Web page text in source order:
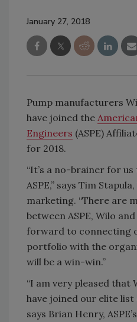
January 27, 2018
Pump manufacturers
have joined the
Engineers (ASPE)
for 2018.
“It’s a no-brainer for
ASPE,” says Tim
marketing. “There are
between ASPE, Wilo
forward to connecting
portfolio with the
will be a win-win.”
“I am very pleased that
have joined our elite list
says Brian Henry,